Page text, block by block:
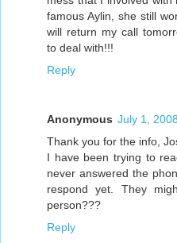
famous Aylin, she still
will return my call
to deal with!!!
Reply
Anonymous July 1,
Thank you for the info,
I have been trying to
never answered the
respond yet. They
person???
Reply